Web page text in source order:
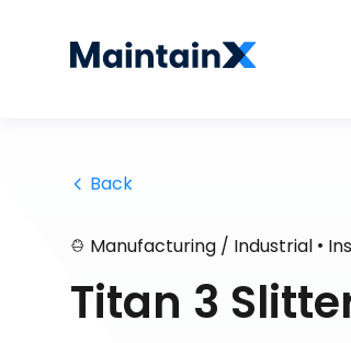
Back
Manufacturing / Industrial •
Titan 3